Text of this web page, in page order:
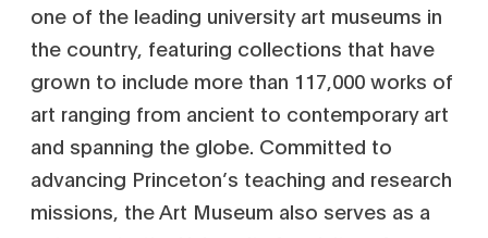
one of the leading university art museums in
the country, featuring collections that have
grown to include more than 117,000 works of
art ranging from ancient to contemporary art
and spanning the globe. Committed to
advancing Princeton’s teaching and research
missions, the Art Museum also serves as a